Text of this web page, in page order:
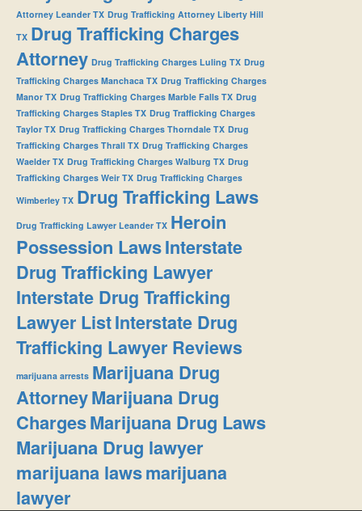
Attorney Leander TX Drug Trafficking Attorney Liberty Hill
TX Drug Trafficking Charges
Attorney Drug Trafficking Charges Luling TX Drug
Trafficking Charges Manchaca TX Drug Trafficking Charges
Manor TX Drug Trafficking Charges Marble Falls TX Drug
Trafficking Charges Staples TX Drug Trafficking Charges
Taylor TX Drug Trafficking Charges Thorndale TX Drug
Trafficking Charges Thrall TX Drug Trafficking Charges
Waelder TX Drug Trafficking Charges Walburg TX Drug
Trafficking Charges Weir TX Drug Trafficking Charges
Wimberley TX Drug Trafficking Laws
Drug Trafficking Lawyer Leander TX Heroin
Possession LawsInterstate
Drug Trafficking Lawyer
Interstate Drug Trafficking
Lawyer ListInterstate Drug
Trafficking Lawyer Reviews
marijuana arrests Marijuana Drug
AttorneyMarijuana Drug
ChargesMarijuana Drug Laws
Marijuana Drug lawyer
marijuana lawsmarijuana
lawyer